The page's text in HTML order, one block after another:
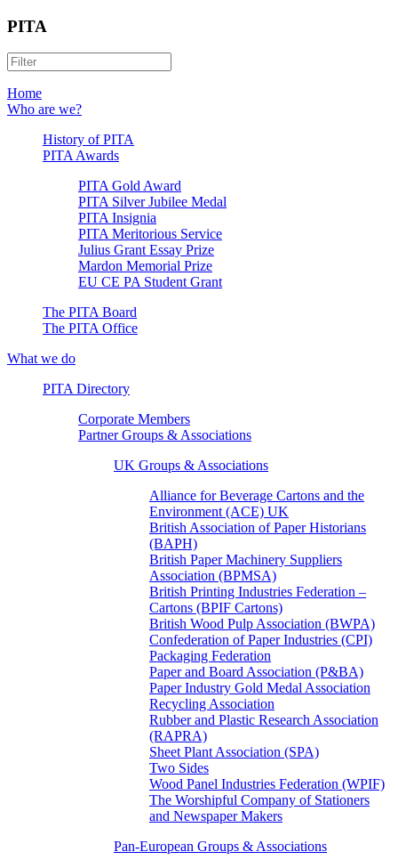
PITA
Home
Who are we?
History of PITA
PITA Awards
PITA Gold Award
PITA Silver Jubilee Medal
PITA Insignia
PITA Meritorious Service
Julius Grant Essay Prize
Mardon Memorial Prize
EU CE PA Student Grant
The PITA Board
The PITA Office
What we do
PITA Directory
Corporate Members
Partner Groups & Associations
UK Groups & Associations
Alliance for Beverage Cartons and the
Environment (ACE) UK
British Association of Paper Historians
(BAPH)
British Paper Machinery Suppliers
Association (BPMSA)
British Printing Industries Federation –
Cartons (BPIF Cartons)
British Wood Pulp Association (BWPA)
Confederation of Paper Industries (CPI)
Packaging Federation
Paper and Board Association (P&BA)
Paper Industry Gold Medal Association
Recycling Association
Rubber and Plastic Research Association
(RAPRA)
Sheet Plant Association (SPA)
Two Sides
Wood Panel Industries Federation (WPIF)
The Worshipful Company of Stationers
and Newspaper Makers
Pan-European Groups & Associations